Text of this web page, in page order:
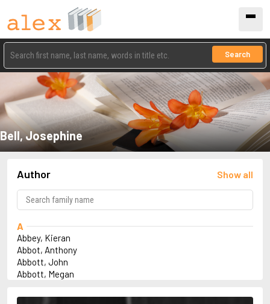
Search
Bell, Josephine
Author Show all
A
Abbey, Kieran
Abbot, Anthony
Abbott, John
Abbott, Megan
Abulhawa, Susan